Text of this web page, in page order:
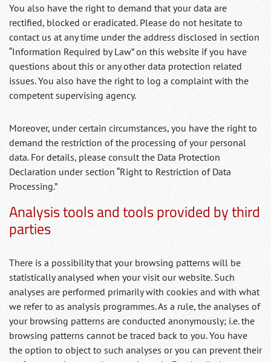
You also have the right to demand that your data are
rectified, blocked or eradicated. Please do not hesitate to
contact us at any time under the address disclosed in section
“Information Required by Law” on this website if you have
questions about this or any other data protection related
issues. You also have the right to log a complaint with the
competent supervising agency.
Moreover, under certain circumstances, you have the right to
demand the restriction of the processing of your personal
data. For details, please consult the Data Protection
Declaration under section “Right to Restriction of Data
Processing.”
Analysis tools and tools provided by third
parties
There is a possibility that your browsing patterns will be
statistically analysed when your visit our website. Such
analyses are performed primarily with cookies and with what
we refer to as analysis programmes. As a rule, the analyses of
your browsing patterns are conducted anonymously; i.e. the
browsing patterns cannot be traced back to you. You have
the option to object to such analyses or you can prevent their